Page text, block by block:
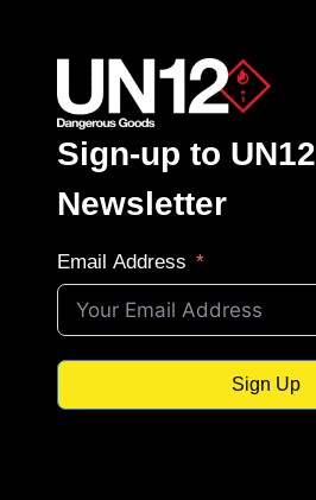
Sign-up to UN12
Newsletter
Email Address
Sign Up